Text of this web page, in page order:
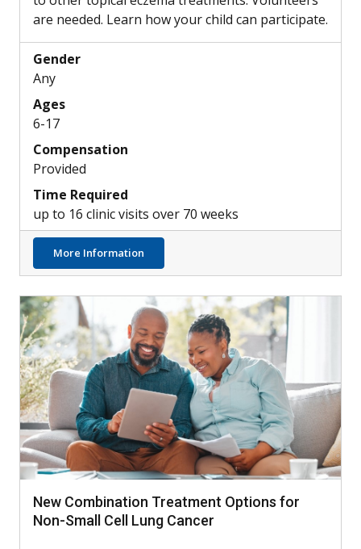
are needed. Learn how your child can participate.
Gender
Any
Ages
6-17
Compensation
Provided
Time Required
up to 16 clinic visits over 70 weeks
More Information
New Combination Treatment Options for
Non-Small Cell Lung Cancer